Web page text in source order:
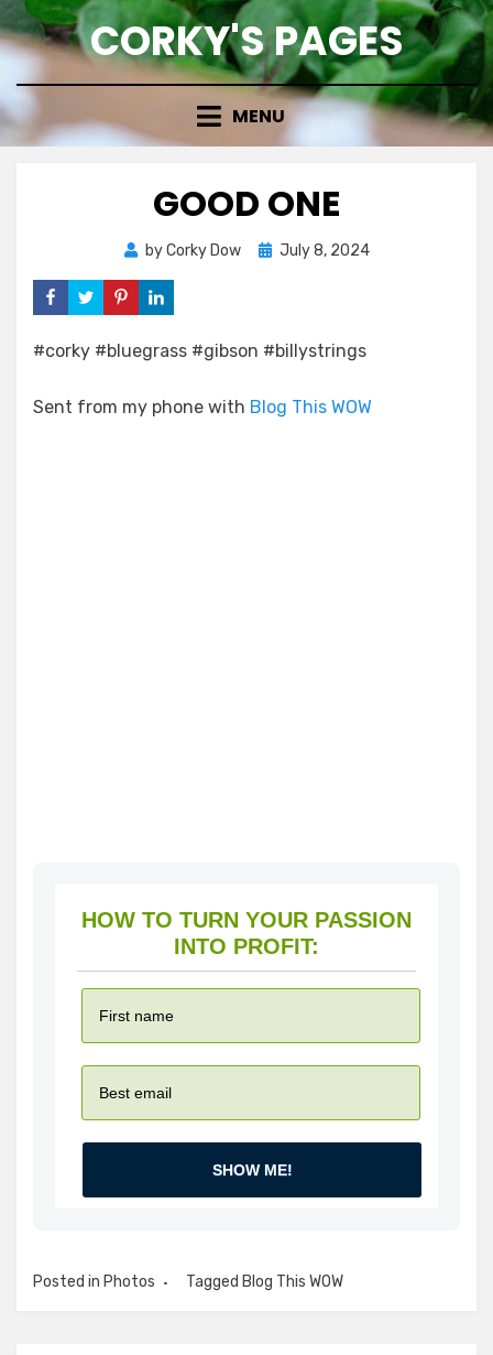
Skip
to
CORKY'S PAGES
MENU
GOOD ONE
byCorky Dow
Posted
July 8, 2024
#corky #bluegrass #gibson #billystrings
Sent from my phone with Blog This WOW
HOW TO TURN YOUR PASSION
INTO PROFIT:
SHOW ME!
Posted in Photos Tagged Blog This WOW